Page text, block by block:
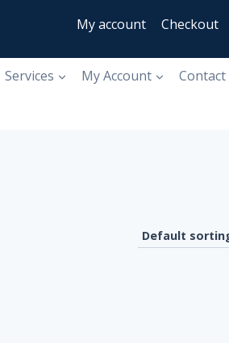
My account Checkout
Services My Account Contact